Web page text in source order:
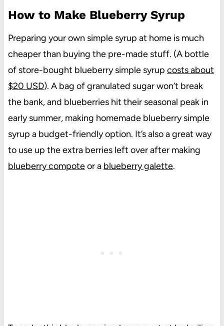
How to Make Blueberry Syrup
Preparing your own simple syrup at home is much
cheaper than buying the pre-made stuff. (A bottle
of store-bought blueberry simple syrup costs about
$20 USD). A bag of granulated sugar won’t break
the bank, and blueberries hit their seasonal peak in
early summer, making homemade blueberry simple
syrup a budget-friendly option. It’s also a great way
to use up the extra berries left over after making
blueberry compoteor a blueberry galette.